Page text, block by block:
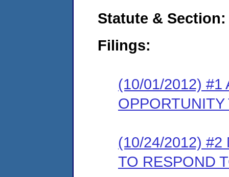
Statute & Section:
Filings:
(10/01/2012) #1
(10/24/2012) #2
TO RESPOND